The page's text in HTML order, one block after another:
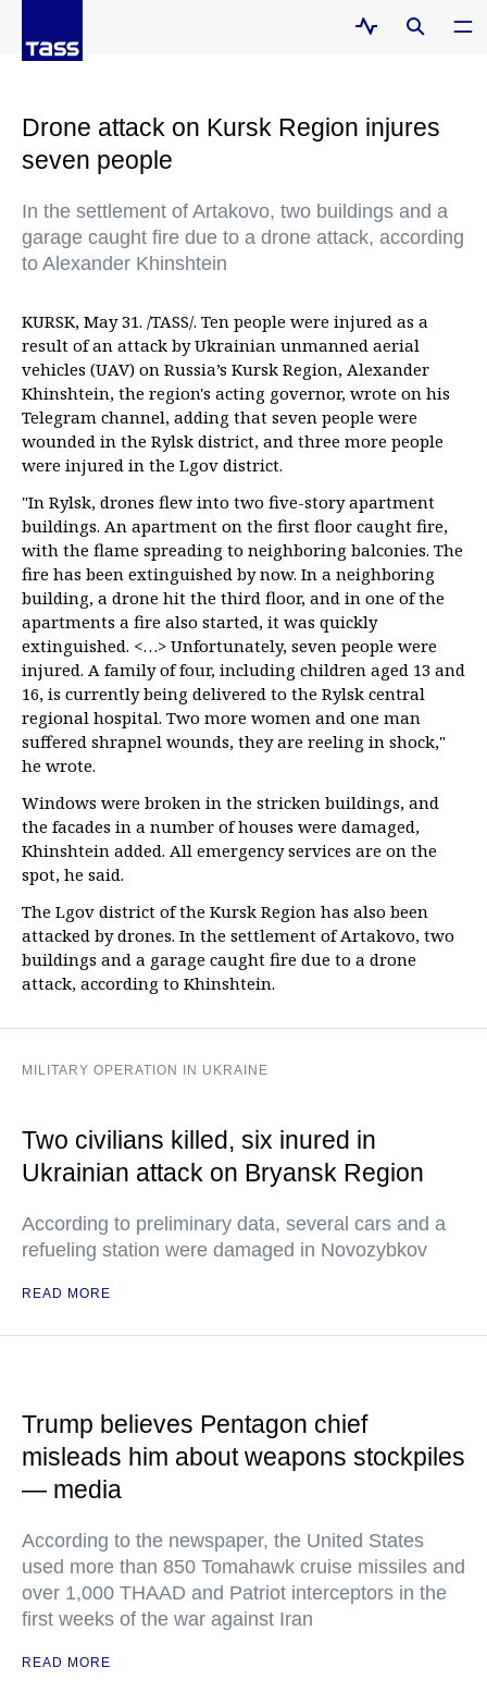
Drone attack on Kursk Region injures
seven people
In the settlement of Artakovo, two buildings and a
garage caught fire due to a drone attack, according
to Alexander Khinshtein
KURSK, May 31. /TASS/. Ten people were injured as a
result of an attack by Ukrainian unmanned aerial
vehicles (UAV) on Russia’s Kursk Region, Alexander
Khinshtein, the region's acting governor, wrote on his
Telegram channel, adding that seven people were
wounded in the Rylsk district, and three more people
were injured in the Lgov district.
"In Rylsk, drones flew into two five-story apartment
buildings. An apartment on the first floor caught fire,
with the flame spreading to neighboring balconies. The
fire has been extinguished by now. In a neighboring
building, a drone hit the third floor, and in one of the
apartments a fire also started, it was quickly
extinguished. <…> Unfortunately, seven people were
injured. A family of four, including children aged 13 and
16, is currently being delivered to the Rylsk central
regional hospital. Two more women and one man
suffered shrapnel wounds, they are reeling in shock,"
he wrote.
Windows were broken in the stricken buildings, and
the facades in a number of houses were damaged,
Khinshtein added. All emergency services are on the
spot, he said.
The Lgov district of the Kursk Region has also been
attacked by drones. In the settlement of Artakovo, two
buildings and a garage caught fire due to a drone
attack, according to Khinshtein.
MILITARY OPERATION IN UKRAINE
Two civilians killed, six inured in
Ukrainian attack on Bryansk Region
According to preliminary data, several cars and a
refueling station were damaged in Novozybkov
READ MORE
Trump believes Pentagon chief
misleads him about weapons stockpiles
— media
According to the newspaper, the United States
used more than 850 Tomahawk cruise missiles and
over 1,000 THAAD and Patriot interceptors in the
first weeks of the war against Iran
READ MORE